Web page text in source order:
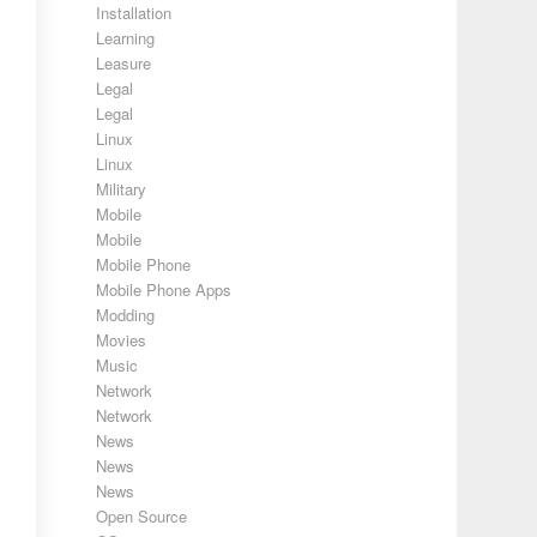
Installation
Learning
Leasure
Legal
Legal
Linux
Linux
Military
Mobile
Mobile
Mobile Phone
Mobile Phone Apps
Modding
Movies
Music
Network
Network
News
News
News
Open Source